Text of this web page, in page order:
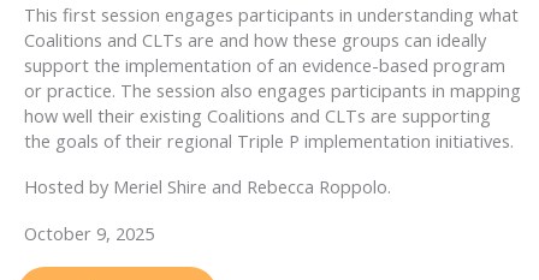
This first session engages participants in understanding what
Coalitions and CLTs are and how these groups can ideally
support the implementation of an evidence-based program
or practice. The session also engages participants in mapping
how well their existing Coalitions and CLTs are supporting
the goals of their regional Triple P implementation initiatives.
Hosted by Meriel Shire and Rebecca Roppolo.
October 9, 2025